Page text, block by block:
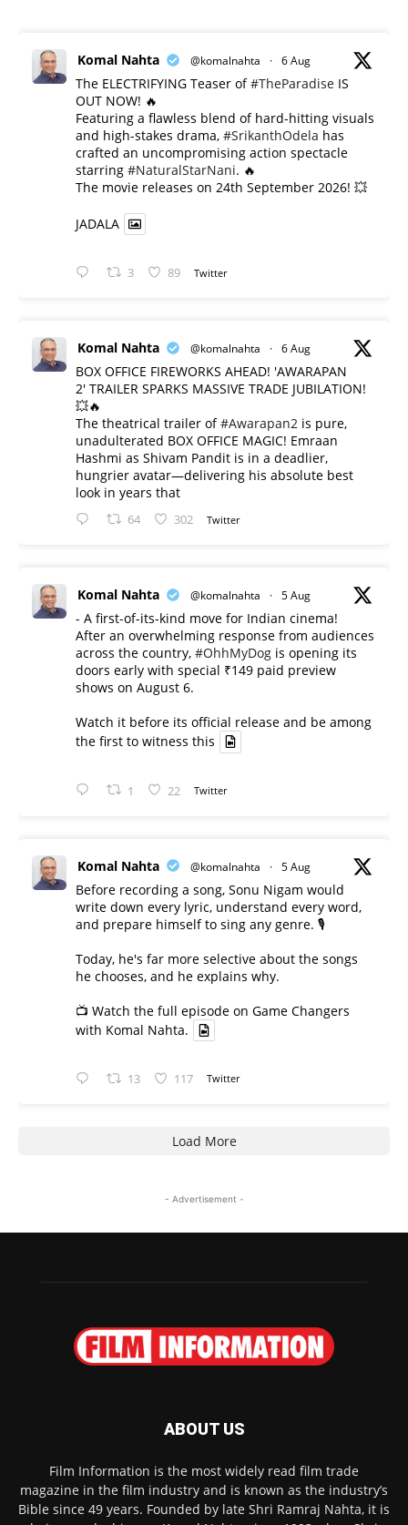
Komal Nahta @komalnahta · 6 Aug
The ELECTRIFYING Teaser of#TheParadise IS
OUT NOW! 🔥
​Featuring a flawless blend of hard-hitting visuals
and high-stakes drama, #SrikanthOdela has
crafted an uncompromising action spectacle
starring #NaturalStarNani. 🔥
​The movie releases on 24th September 2026! 💥
JADALA
3 89 Twitter
Komal Nahta @komalnahta · 6 Aug
BOX OFFICE FIREWORKS AHEAD! 'AWARAPAN
2' TRAILER SPARKS MASSIVE TRADE JUBILATION!
💥🔥
The theatrical trailer of#Awarapan2 is pure,
unadulterated BOX OFFICE MAGIC! Emraan
Hashmi as Shivam Pandit is in a deadlier,
hungrier avatar—delivering his absolute best
look in years that
64 302 Twitter
Komal Nahta @komalnahta · 5 Aug
- A first-of-its-kind move for Indian cinema!
After an overwhelming response from audiences
across the country, #OhhMyDog is opening its
doors early with special ₹149 paid preview
shows on August 6.
Watch it before its official release and be among
the first to witness this
1 22 Twitter
Komal Nahta @komalnahta · 5 Aug
Before recording a song, Sonu Nigam would
write down every lyric, understand every word,
and prepare himself to sing any genre. 🎙️
Today, he's far more selective about the songs
he chooses, and he explains why.
📺 Watch the full episode on Game Changers
with Komal Nahta.
13 117 Twitter
Load More
- Advertisement -
ABOUT US
Film Information is the most widely read film trade
magazine in the film industry and is known as the industry’s
Bible since 49 years. Founded by late Shri Ramraj Nahta, it is